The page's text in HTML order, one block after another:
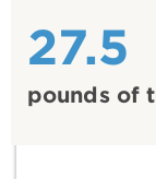
27.5
pounds of